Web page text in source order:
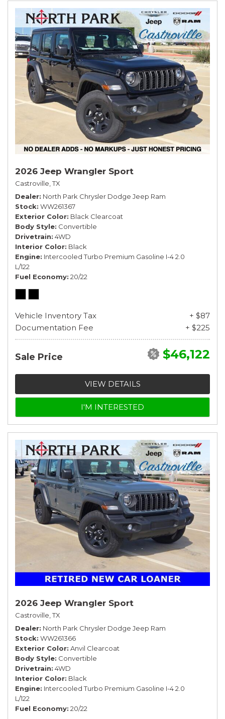
2026 Jeep Wrangler Sport
Castroville, TX
Dealer North Park Chrysler Dodge Jeep Ram
Stock WW261367
Exterior Color Black Clearcoat
Body Style Convertible
Drivetrain 4WD
Interior Color Black
Engine Intercooled Turbo Premium Gasoline I-4 2.0
L/122
Fuel Economy 20/22
Vehicle Inventory Tax
+ $87
Documentation Fee
+ $225
Sale Price $46,122
VIEW DETAILS
I'M INTERESTED
2026 Jeep Wrangler Sport
Castroville, TX
Dealer North Park Chrysler Dodge Jeep Ram
Stock WW261366
Exterior Color Anvil Clearcoat
Body Style Convertible
Drivetrain 4WD
Interior Color Black
Engine Intercooled Turbo Premium Gasoline I-4 2.0
L/122
Fuel Economy 20/22